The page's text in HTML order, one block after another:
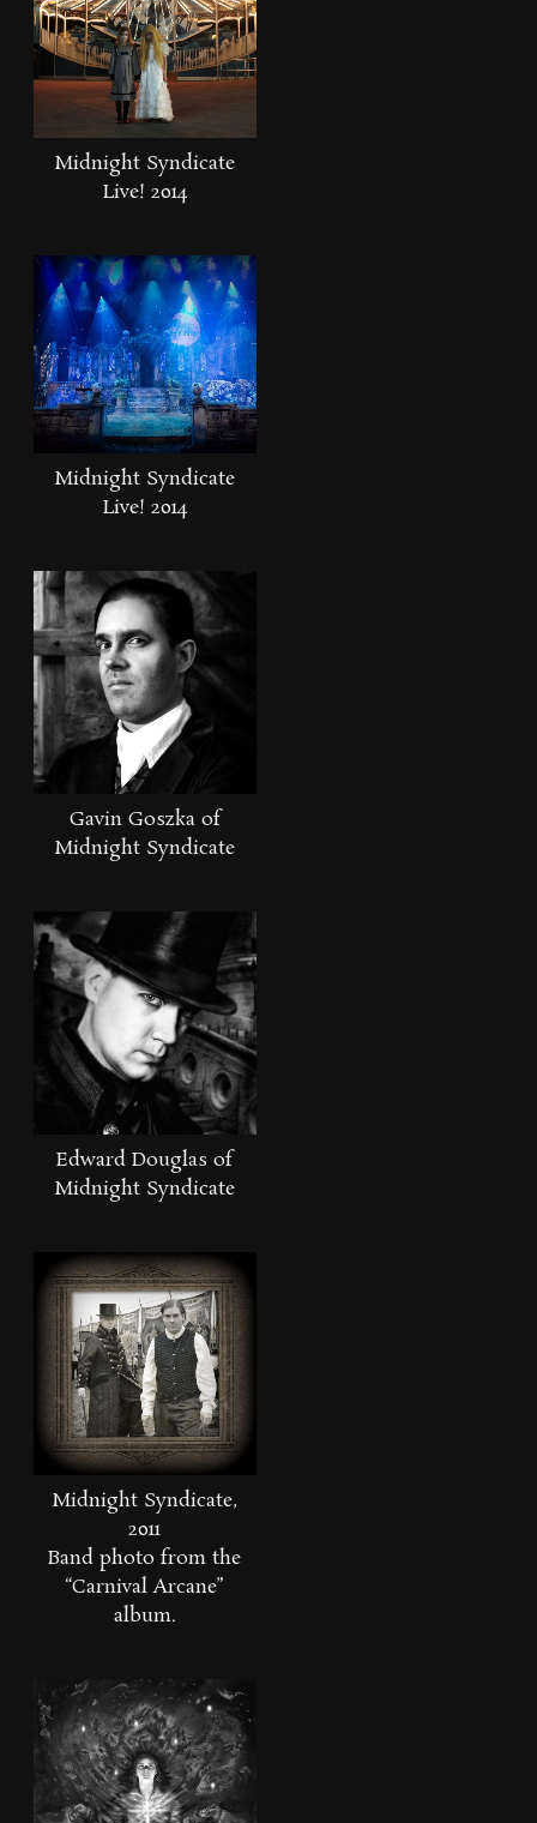
Midnight Syndicate
Live! 2014
Midnight Syndicate
Live! 2014
Gavin Goszka of
Midnight Syndicate
Edward Douglas of
Midnight Syndicate
Midnight Syndicate,
2011
Band photo from the
“Carnival Arcane”
album.